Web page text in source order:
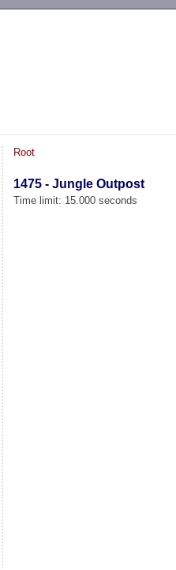
Root
1475 - Jungle Outpost
Time limit: 15.000 seconds